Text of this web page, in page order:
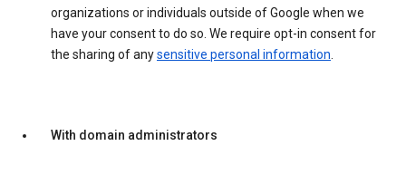
organizations or individuals outside of Google when we
have your consent to do so. We require opt-in consent for
the sharing of anysensitive personal information.
With domain administrators